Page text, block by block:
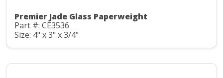
Premier Jade Glass Paperweight
Part #: CE3536
Size: 4" x 3" x 3/4"